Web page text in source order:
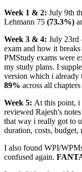
Week 1 & 2: July 9th
Lehmann 75 (73.3%)
Week 3 & 4: July 23rd
exam and how it
PMStudy exams were
my study plans. I
version which i already
89% across all
Week 5: At this point, i
reviewed Rajesh's
that way i really got to
duration, costs,
I also found WPI/
confused again.